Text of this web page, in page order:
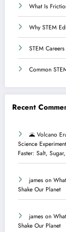
What Is
Why STEM
STEM
Common
Recent
🌋 Volcano
Science
Faster: Salt,
james on
Shake Our Planet
james on
Shake Our Planet